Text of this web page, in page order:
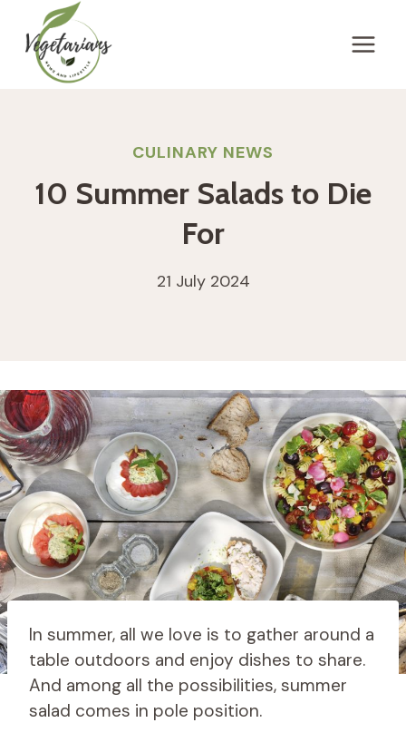
content
CULINARY NEWS
10 Summer Salads to Die
For
21 July 2024
In summer, all we love is to gather around a
table outdoors and enjoy dishes to share.
And among all the possibilities, summer
salad comes in pole position.